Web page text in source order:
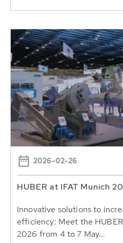
2026-02-26
HUBER at IFAT Munich
Innovative solutions to
efficiency: Meet the
2026 from 4 to 7 May...